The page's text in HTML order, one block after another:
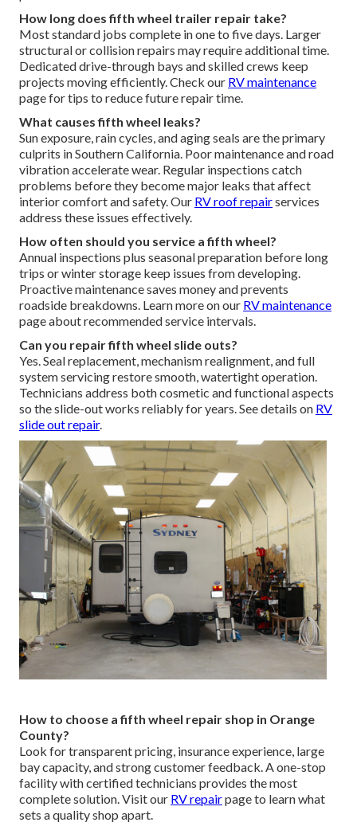
How long does fifth wheel trailer repair take?
Most standard jobs complete in one to five days. Larger
structural or collision repairs may require additional time.
Dedicated drive-through bays and skilled crews keep
projects moving efficiently. Check our RV maintenance
page for tips to reduce future repair time.
What causes fifth wheel leaks?
Sun exposure, rain cycles, and aging seals are the primary
culprits in Southern California. Poor maintenance and road
vibration accelerate wear. Regular inspections catch
problems before they become major leaks that affect
interior comfort and safety. Our RV roof repairservices
address these issues effectively.
How often should you service a fifth wheel?
Annual inspections plus seasonal preparation before long
trips or winter storage keep issues from developing.
Proactive maintenance saves money and prevents
roadside breakdowns. Learn more on our RV maintenance
page about recommended service intervals.
Can you repair fifth wheel slide outs?
Yes. Seal replacement, mechanism realignment, and full
system servicing restore smooth, watertight operation.
Technicians address both cosmetic and functional aspects
so the slide-out works reliably for years. See details on RV
slide out repair.
How to choose a fifth wheel repair shop in Orange
County?
Look for transparent pricing, insurance experience, large
bay capacity, and strong customer feedback. A one-stop
facility with certified technicians provides the most
complete solution. Visit our RV repairpage to learn what
sets a quality shop apart.